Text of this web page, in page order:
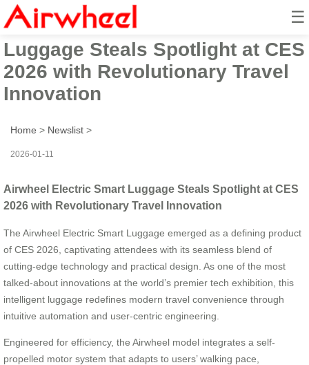
☰
Airwheel Electric Smart
Luggage Steals Spotlight at CES
2026 with Revolutionary Travel
Innovation
Home > Newslist >
2026-01-11
Airwheel Electric Smart Luggage Steals Spotlight at CES
2026 with Revolutionary Travel Innovation
The Airwheel Electric Smart Luggage emerged as a defining product
of CES 2026, captivating attendees with its seamless blend of
cutting-edge technology and practical design. As one of the most
talked-about innovations at the world’s premier tech exhibition, this
intelligent luggage redefines modern travel convenience through
intuitive automation and user-centric engineering.
Engineered for efficiency, the Airwheel model integrates a self-
propelled motor system that adapts to users’ walking pace,